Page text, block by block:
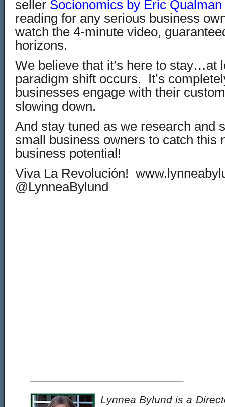
seller Socionomics by Eric Qualman
reading for any serious business
watch the 4-minute video,
horizons.
We believe that it’s here to stay…at
paradigm shift occurs. It’s
businesses engage with their
slowing down.
And stay tuned as we research and
small business owners to catch this
business potential!
Viva La Revolución!
@LynneaBylund
——————————————–
Lynnea Bylund is a